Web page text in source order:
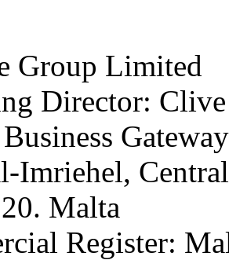
Group Limited
Director: Clive
Imriehel,
Malta
Register: